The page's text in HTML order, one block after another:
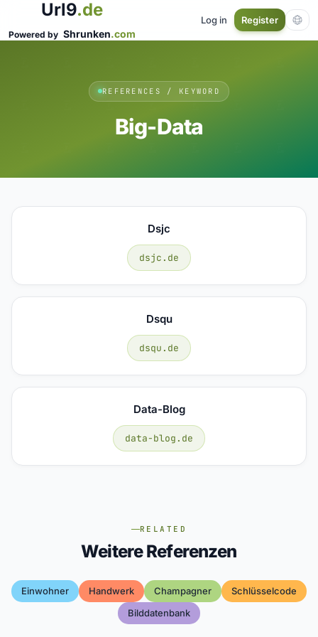
Url9.de
Powered by Shrunken.com
Log in Register
REFERENCES / KEYWORD
Big-Data
Dsjc
dsjc.de
Dsqu
dsqu.de
Data-Blog
data-blog.de
RELATED
Weitere Referenzen
Einwohner Handwerk Champagner
Schlüsselcode
Bilddatenbank